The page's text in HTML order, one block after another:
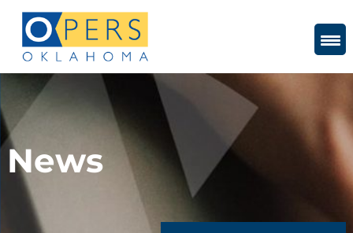
Content
News